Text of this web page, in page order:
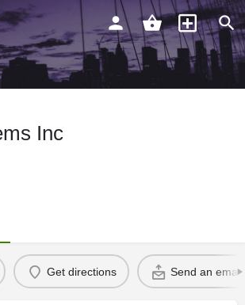
Inc
Get directions Send an email